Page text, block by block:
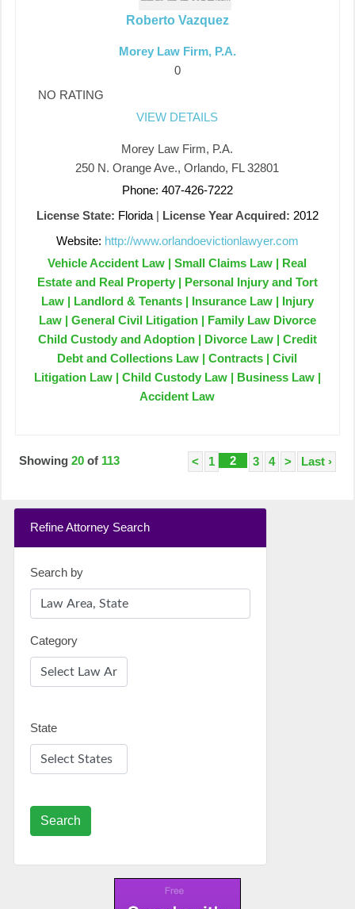
Roberto Vazquez
Morey Law Firm, P.A.
0
NO RATING
VIEW DETAILS
Morey Law Firm, P.A.
250 N. Orange Ave., Orlando, FL 32801
Phone: 407-426-7222
License State: Florida| License Year Acquired: 2012
Website: http://www.orlandoevictionlawyer.com
Vehicle Accident Law | Small Claims Law | Real
Estate and Real Property | Personal Injury and Tort
Law | Landlord & Tenants | Insurance Law | Injury
Law | General Civil Litigation | Family Law Divorce
Child Custody and Adoption | Divorce Law | Credit
Debt and Collections Law | Contracts | Civil
Litigation Law | Child Custody Law | Business Law |
Accident Law
< 1 2 3 4 > Last ›
Showing20 of 113
Refine Attorney Search
Search by
Category
State
Search